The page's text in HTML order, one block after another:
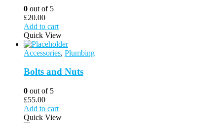
0 out of 5
£20.00
Add to cart
Quick View
Accessories, Plumbing
Bolts and Nuts
0 out of 5
£55.00
Add to cart
Quick View